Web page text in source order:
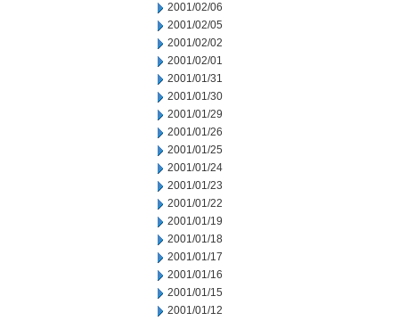
2001/02/06
2001/02/05
2001/02/02
2001/02/01
2001/01/31
2001/01/30
2001/01/29
2001/01/26
2001/01/25
2001/01/24
2001/01/23
2001/01/22
2001/01/19
2001/01/18
2001/01/17
2001/01/16
2001/01/15
2001/01/12